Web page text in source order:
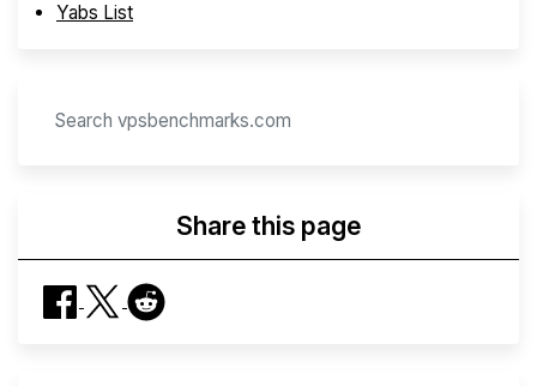
Yabs List
Share this page